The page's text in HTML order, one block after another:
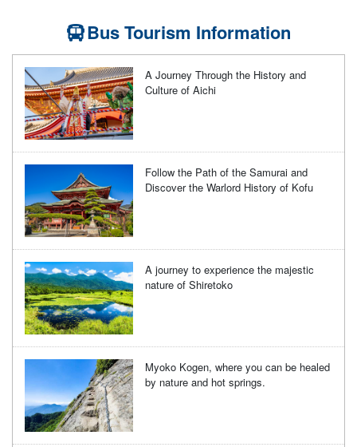
Bus Tourism Information
A Journey Through the History and
Culture of Aichi
Follow the Path of the Samurai and
Discover the Warlord History of Kofu
A journey to experience the majestic
nature of Shiretoko
Myoko Kogen, where you can be healed
by nature and hot springs.